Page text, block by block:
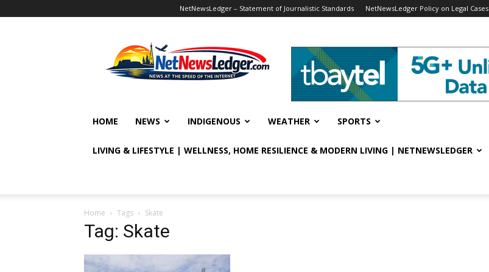
NetNewsLedger – Statement of Journalistic Standards NetNewsLedger Policy on Legal Cases
HOME NEWS INDIGENOUS WEATHER SPORTS
LIVING & LIFESTYLE | WELLNESS, HOME RESILIENCE & MODERN LIVING | NETNEWSLEDGER
Home Tags Skate
Tag: Skate